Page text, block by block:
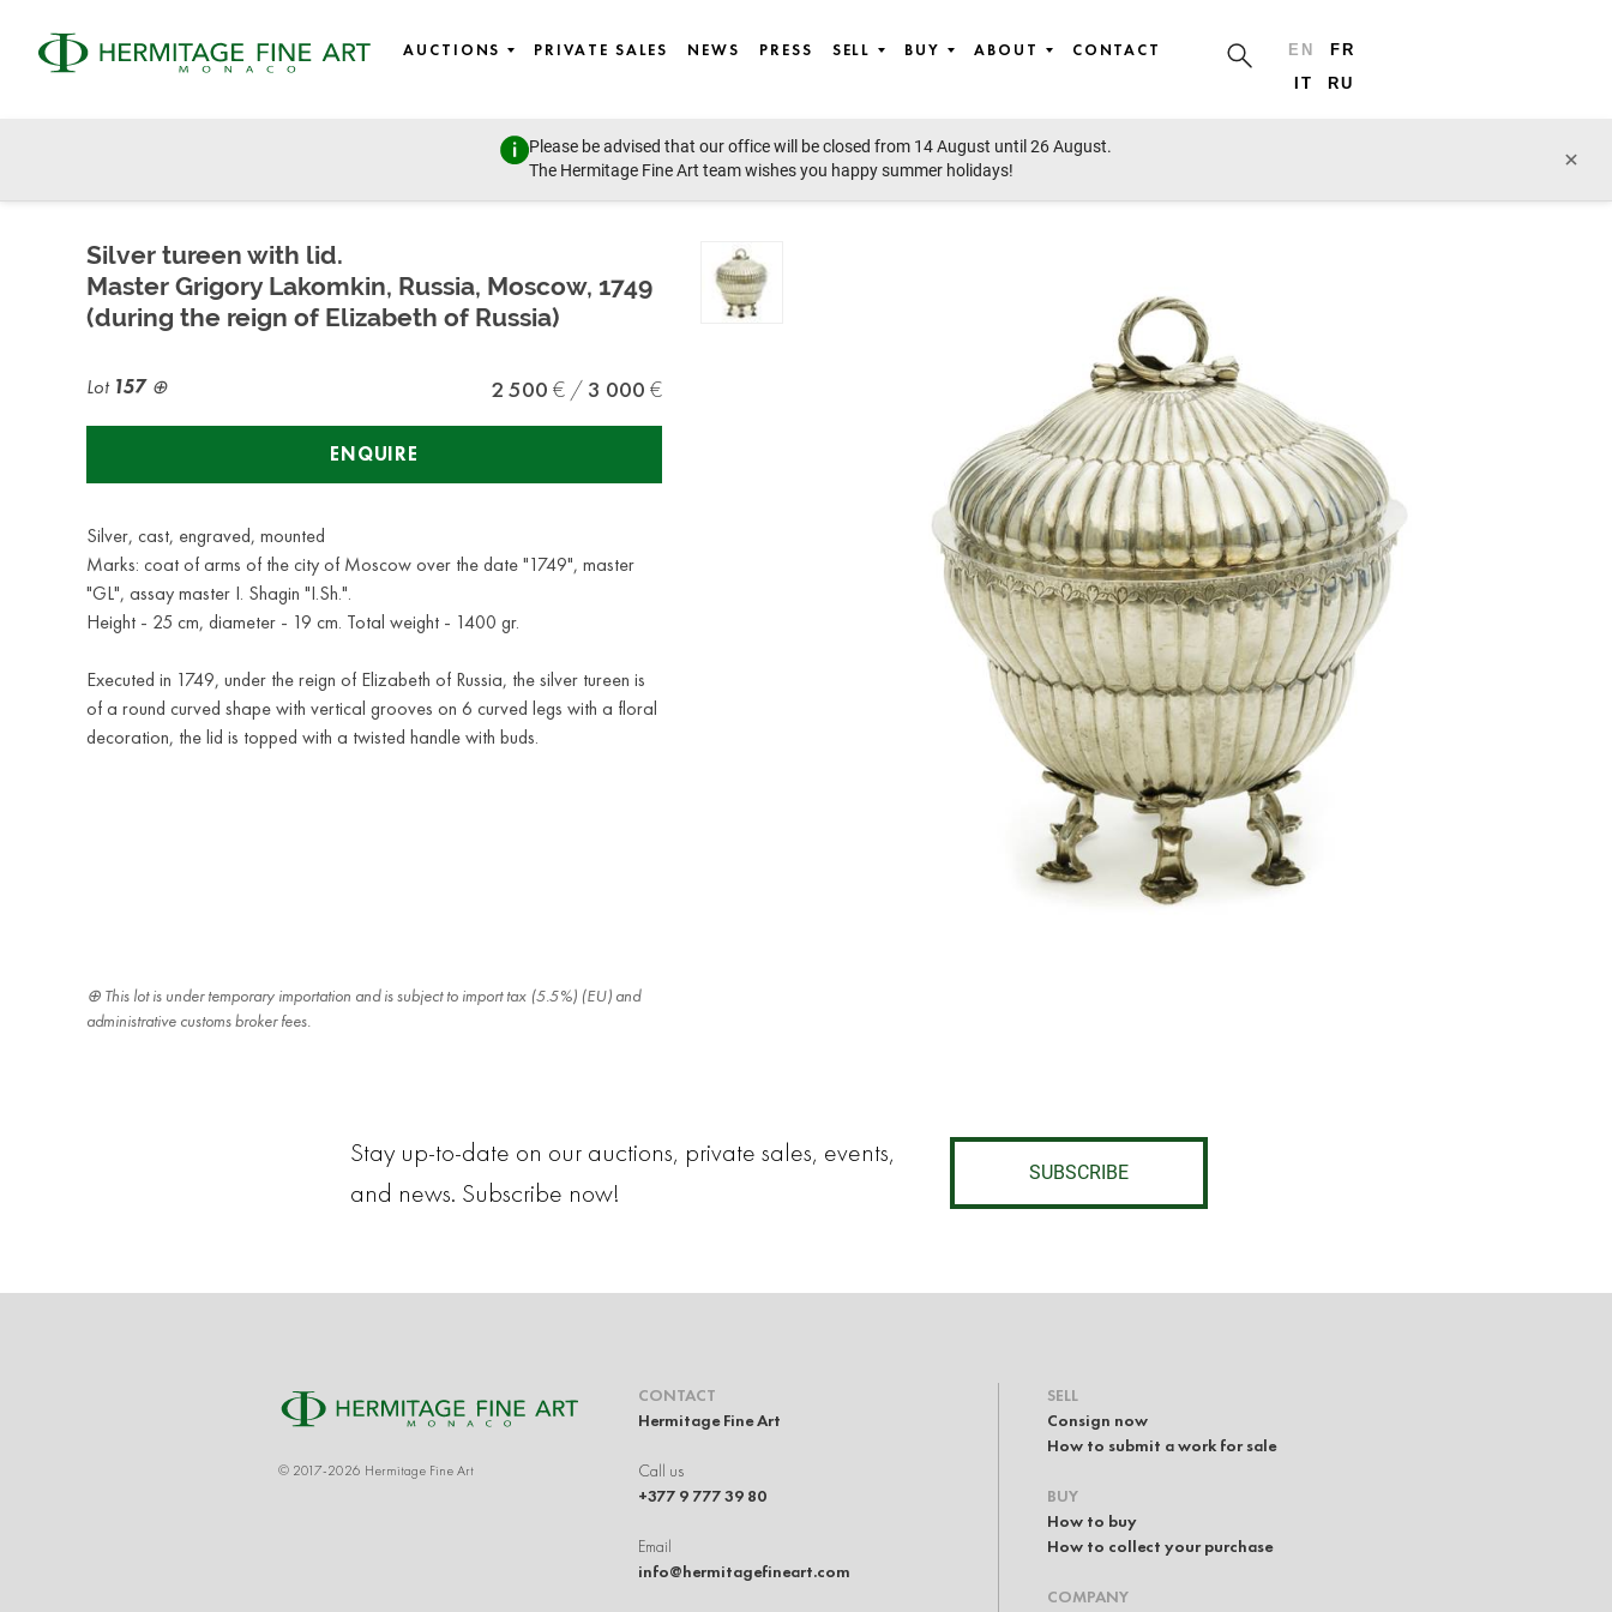
AUCTIONS PRIVATE SALES NEWS PRESS SELL BUY ABOUT CONTACT EN
FR
IT
RU
Please be advised that our office will be closed from 14 August until 26 August.
The Hermitage Fine Art team wishes you happy summer holidays!
×
Silver tureen with lid.
Master Grigory Lakomkin, Russia, Moscow, 1749
(during the reign of Elizabeth of Russia)
Lot 157 2 500 3 000
ENQUIRE
Silver, cast, engraved, mounted
Marks: coat of arms of the city of Moscow over the date "1749", master
"GL", assay master I. Shagin "I.Sh.".
Height - 25 cm, diameter - 19 cm. Total weight - 1400 gr.
Executed in 1749, under the reign of Elizabeth of Russia, the silver tureen is
of a round curved shape with vertical grooves on 6 curved legs with a floral
decoration, the lid is topped with a twisted handle with buds.
This lot is under temporary importation and is subject to import tax (5.5%) (EU) and
administrative customs broker fees.
Stay up-to-date on our auctions, private sales, events,
and news. Subscribe now!
SUBSCRIBE
© 2017-2026 Hermitage Fine Art
CONTACT
Hermitage Fine Art
Call us
+377 9 777 39 80
Email
info@hermitagefineart.com
SELL
Consign now
How to submit a work for sale
BUY
How to buy
How to collect your purchase
COMPANY